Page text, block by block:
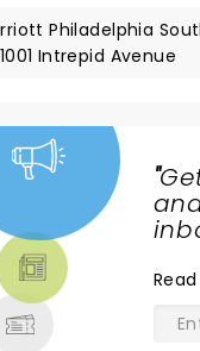
Philadelphia
Intrepid Avenue
"
Read